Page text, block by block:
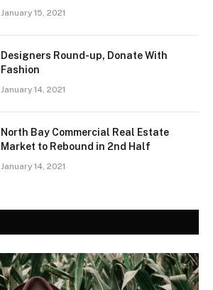
January 15, 2021
Designers Round-up, Donate With
Fashion
January 14, 2021
North Bay Commercial Real Estate
Market to Rebound in 2nd Half
January 14, 2021